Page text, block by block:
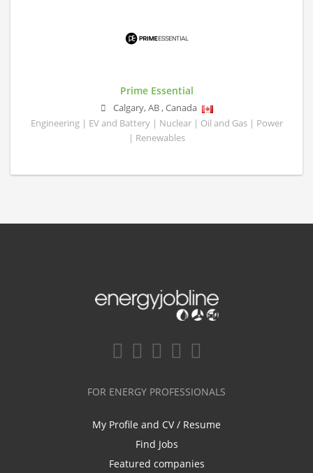
Prime Essential
Calgary,AB,Canada
Engineering | EV and Battery | Nuclear | Oil and Gas | Power
| Renewables
FOR ENERGY PROFESSIONALS
My Profile and CV / Resume
Find Jobs
Featured companies